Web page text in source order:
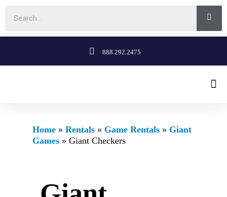
888.292.2475
Home » Rentals » Game Rentals » Giant
Games » Giant Checkers